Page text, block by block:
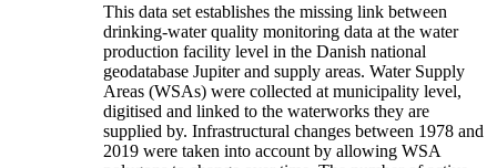
This data set establishes the missing link between
drinking-water quality monitoring data at the water
production facility level in the Danish national
geodatabase Jupiter and supply areas. Water Supply
Areas (WSAs) were collected at municipality level,
digitised and linked to the waterworks they are
supplied by. Infrastructural changes between 1978 and
2019 were taken into account by allowing WSA